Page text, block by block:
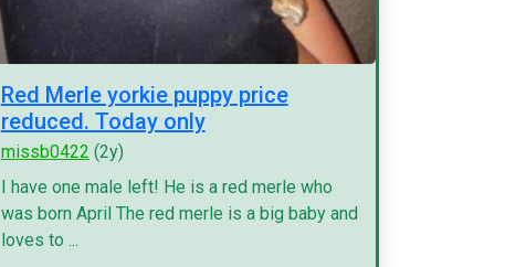
Red Merle yorkie puppy price
reduced. Today only
missb0422 (2y)
I have one male left! He is a red merle who
was born April The red merle is a big baby and
loves to ...